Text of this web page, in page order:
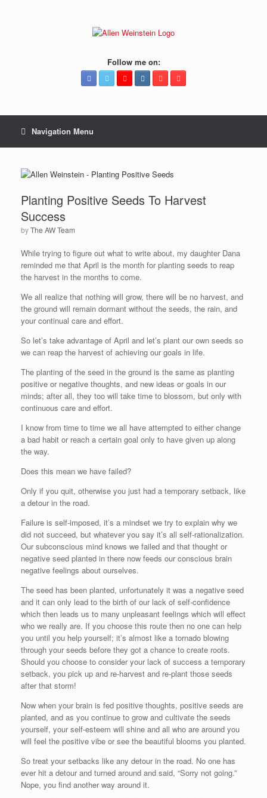
Follow me on:
Navigation Menu
Planting Positive Seeds To Harvest
Success
byThe AW Team
While trying to figure out what to write about, my daughter Dana
reminded me that April is the month for planting seeds to reap
the harvest in the months to come.
We all realize that nothing will grow, there will be no harvest, and
the ground will remain dormant without the seeds, the rain, and
your continual care and effort.
So let’s take advantage of April and let’s plant our own seeds so
we can reap the harvest of achieving our goals in life.
The planting of the seed in the ground is the same as planting
positive or negative thoughts, and new ideas or goals in our
minds; after all, they too will take time to blossom, but only with
continuous care and effort.
I know from time to time we all have attempted to either change
a bad habit or reach a certain goal only to have given up along
the way.
Does this mean we have failed?
Only if you quit, otherwise you just had a temporary setback, like
a detour in the road.
Failure is self-imposed, it’s a mindset we try to explain why we
did not succeed, but whatever you say it’s all self-rationalization.
Our subconscious mind knows we failed and that thought or
negative seed planted in there now feeds our conscious brain
negative feelings about ourselves.
The seed has been planted, unfortunately it was a negative seed
and it can only lead to the birth of our lack of self-confidence
which then leads us to many unpleasant feelings which will effect
who we really are. If you choose this route then no one can help
you until you help yourself; it’s almost like a tornado blowing
through your seeds before they got a chance to create roots.
Should you choose to consider your lack of success a temporary
setback, you pick up and re-harvest and re-plant those seeds
after that storm!
Now when your brain is fed positive thoughts, positive seeds are
planted, and as you continue to grow and cultivate the seeds
yourself, your self-esteem will shine and all who are around you
will feel the positive vibe or see the beautiful blooms you planted.
So treat your setbacks like any detour in the road. No one has
ever hit a detour and turned around and said, “Sorry not going.”
Nope, you find another way around it.